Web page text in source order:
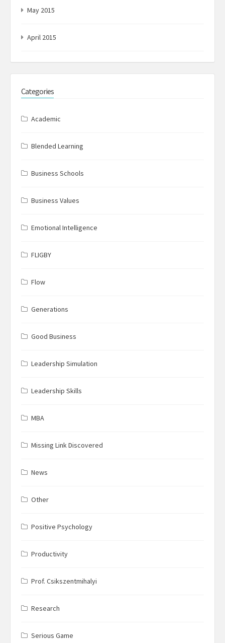
May 2015
April 2015
Categories
Academic
Blended Learning
Business Schools
Business Values
Emotional Intelligence
FLIGBY
Flow
Generations
Good Business
Leadership Simulation
Leadership Skills
MBA
Missing Link Discovered
News
Other
Positive Psychology
Productivity
Prof. Csikszentmihalyi
Research
Serious Game